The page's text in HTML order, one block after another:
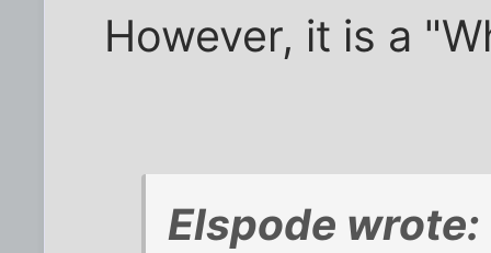
However, it is a
Elspode wrote: